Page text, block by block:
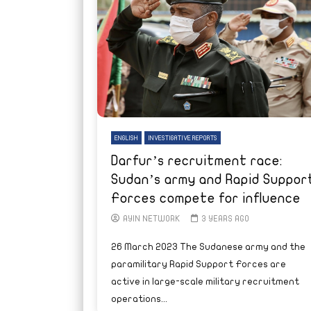
ENGLISH INVESTIGATIVE REPORTS
Darfur’s recruitment race:
Sudan’s army and Rapid
Forces compete for influence
AYIN NETWORK 3 YEARS AGO
26 March 2023 The Sudanese army and the
paramilitary Rapid Support Forces are
active in large-scale military recruitment
operations...